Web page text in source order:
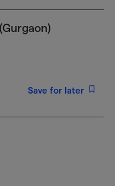
Save for later